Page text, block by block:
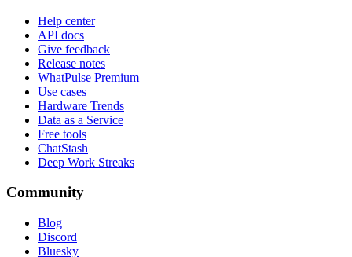
Help center
API docs
Give feedback
Release notes
WhatPulse Premium
Use cases
Hardware Trends
Data as a Service
Free tools
ChatStash
Deep Work Streaks
Community
Blog
Discord
Bluesky